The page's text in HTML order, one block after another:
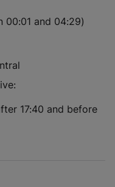
00:01 and 04:29)
17:40 and before